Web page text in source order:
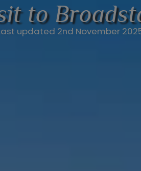
to
updated 2nd November